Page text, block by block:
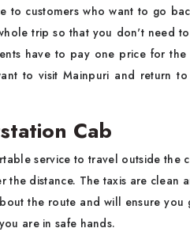
to customers who want to go
trip so that you don't need
have to pay one price for
to visit Mainpuri and return
Cab
service to travel outside the
the distance. The taxis are clean
the route and will ensure
are in safe hands.